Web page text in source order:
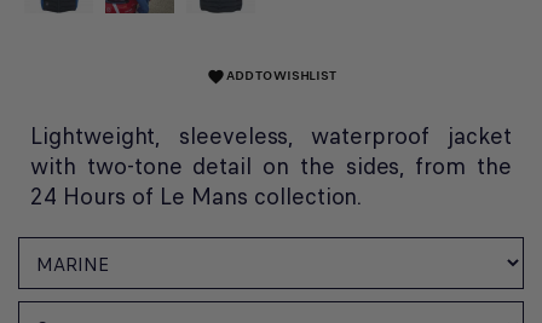
favoriteADD TO WISHLIST
Lightweight, sleeveless, waterproof jacket
with two-tone detail on the sides, from the
24 Hours of Le Mans collection.